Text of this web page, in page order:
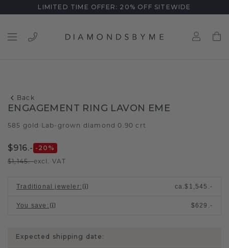
LIMITED TIME OFFER: 20% OFF SITEWIDE
Back
ENGAGEMENT RING LAVON EME
585 gold Lab-grown diamond 0.90 crt
$916.- -20 %
$1,145.-excl. VAT
Traditional jeweler: ca.$1,545.-
You save : $629.-
Expected shipping date: